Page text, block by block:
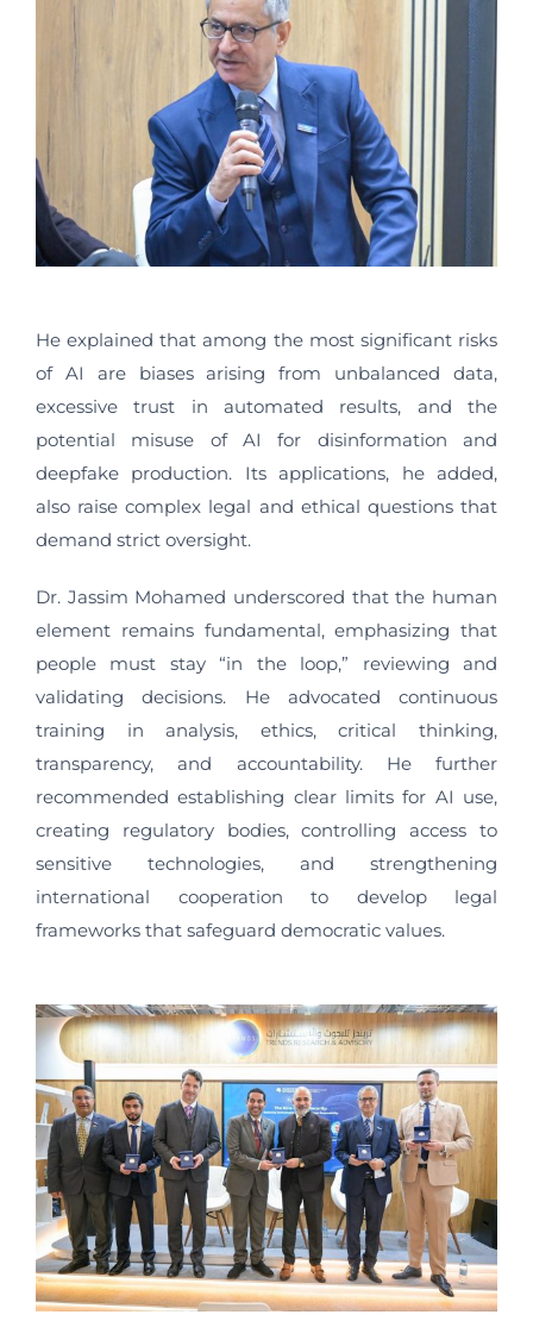
He explained that among the most significant risks
of AI are biases arising from unbalanced data,
excessive trust in automated results, and the
potential misuse of AI for disinformation and
deepfake production. Its applications, he added,
also raise complex legal and ethical questions that
demand strict oversight.
Dr. Jassim Mohamed underscored that the human
element remains fundamental, emphasizing that
people must stay “in the loop,” reviewing and
validating decisions. He advocated continuous
training in analysis, ethics, critical thinking,
transparency, and accountability. He further
recommended establishing clear limits for AI use,
creating regulatory bodies, controlling access to
sensitive technologies, and strengthening
international cooperation to develop legal
frameworks that safeguard democratic values.